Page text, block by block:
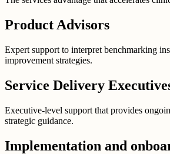
Product Advisors
Expert support to interpret benchmarking
improvement strategies.
Service Delivery
Executive-level support that provides
strategic guidance.
Implementation and